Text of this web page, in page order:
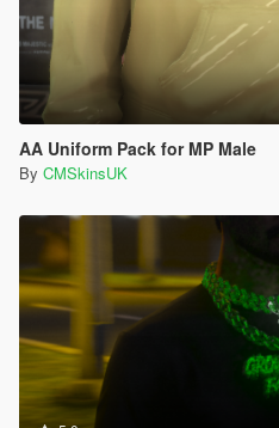
AA Uniform Pack for MP Male
By CMSkinsUK